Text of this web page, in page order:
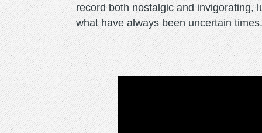
record both nostalgic and invigorating,
what have always been uncertain times.